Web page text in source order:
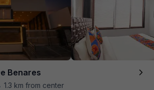
Benares
1.3 km from center